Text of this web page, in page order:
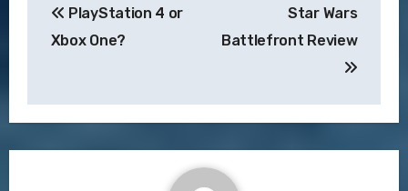
navigation
PlayStation 4 or
Xbox One?
Star Wars
Battlefront Review